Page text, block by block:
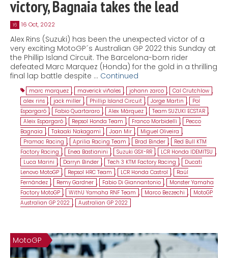
victory, Bagnaia takes the lead
16 16 Oct, 2022
Alex Rins (Suzuki) has been the unexpected victor of a
very exciting MotoGP´s Australian GP 2022 this Sunday at
the Phillip Island Circuit. The Barcelona-born rider
defeated Marc Marquez (Honda) for the gold in a thrilling
final lap battle despite … Continued
marc marquez , maverick viñales , johann zarco , Cal Crutchlow ,
alex rins , jack miller , Phillip Island Circuit , Jorge Martin ,
Pol
Espargaró , Fabio Quartararo , Alex Márquez , Team SUZUKI ECSTAR ,
Aleix Espargaró , Repsol Honda Team , Franco Morbidelli ,
Pecco
Bagnaia , Takaaki Nakagami , Joan Mir , Miguel Oliveira ,
Pramac Racing , Aprilia Racing Team , Brad Binder ,
Red Bull KTM
Factory Racing , Enea Bastianini , Suzuki GSX-RR , LCR Honda IDEMITSU ,
Luca Marini , Darryn Binder , Tech 3 KTM Factory Racing ,
Ducati
Lenovo MotoGP , Repsol HRC Team , LCR Honda Castrol ,
Raúl
Fernández , Remy Gardner , Fabio Di Giannantonio ,
Monster Yamaha
Factory MotoGP , WithU Yamaha RNF Team , Marco Bezzechi ,
MotoGP
Australian GP 2022 , Australian GP 2022
MotoGP